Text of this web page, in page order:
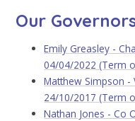
Our
Emily Greasley -
04/04/2022 (Term
Matthew Simpson -
24/10/2017 (Term
Nathan Jones - Co